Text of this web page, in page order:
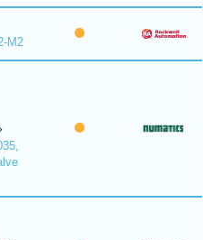
M2